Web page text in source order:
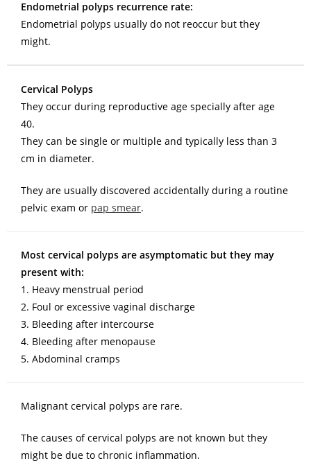
Endometrial polyps recurrence rate:
Endometrial polyps usually do not reoccur but they
might.
Cervical Polyps
They occur during reproductive age specially after age
40.
They can be single or multiple and typically less than 3
cm in diameter.
They are usually discovered accidentally during a routine
pelvic exam or pap smear.
Most cervical polyps are asymptomatic but they may
present with:
1. Heavy menstrual period
2. Foul or excessive vaginal discharge
3. Bleeding after intercourse
4. Bleeding after menopause
5. Abdominal cramps
Malignant cervical polyps are rare.
The causes of cervical polyps are not known but they
might be due to chronic inflammation.